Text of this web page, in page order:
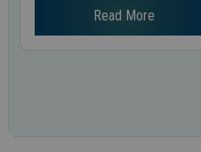
Read More